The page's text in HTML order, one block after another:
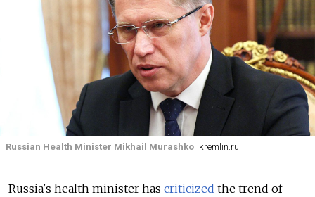
Russian Health Minister Mikhail Murashko kremlin.ru
Russia's health minister has criticized the trend of